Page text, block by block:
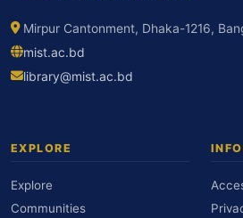
Mirpur Cantonment, Dhaka-1216,
mist.ac.bd
library@mist.ac.bd
EXPLORE
Explore
Communities